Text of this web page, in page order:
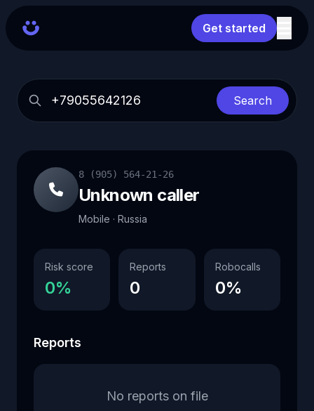
Get started
Search
8 (905) 564-21-26
Unknown caller
Mobile · Russia
Risk score
0%
Reports
0
Robocalls
0%
Reports
No reports on file